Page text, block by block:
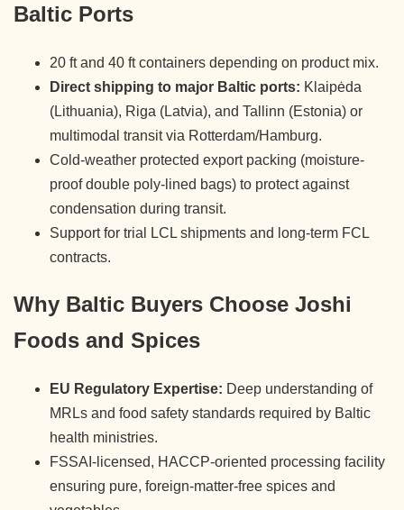
Baltic Ports
20 ft and 40 ft containers depending on product mix.
Direct shipping to major Baltic ports: Klaipėda
(Lithuania), Riga (Latvia), and Tallinn (Estonia) or
multimodal transit via Rotterdam/Hamburg.
Cold-weather protected export packing (moisture-
proof double poly-lined bags) to protect against
condensation during transit.
Support for trial LCL shipments and long-term FCL
contracts.
Why Baltic Buyers Choose Joshi
Foods and Spices
EU Regulatory Expertise: Deep understanding of
MRLs and food safety standards required by Baltic
health ministries.
FSSAI-licensed, HACCP-oriented processing facility
ensuring pure, foreign-matter-free spices and